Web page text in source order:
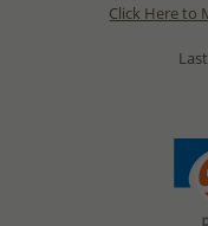
Click Here to